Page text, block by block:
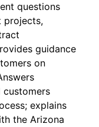
questions
projects,
guidance
on
customers
explains
the Arizona